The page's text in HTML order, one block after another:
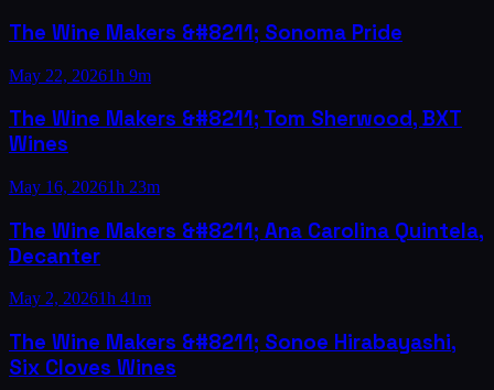
The Wine Makers &#8211; Sonoma Pride
May 22, 20261h 9m
The Wine Makers &#8211; Tom Sherwood, BXT
Wines
May 16, 20261h 23m
The Wine Makers &#8211; Ana Carolina Quintela,
Decanter
May 2, 20261h 41m
The Wine Makers &#8211; Sonoe Hirabayashi,
Six Cloves Wines